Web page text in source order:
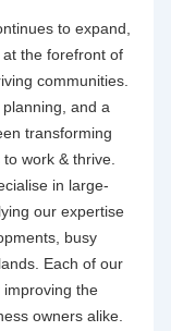
to expand,
the forefront of
communities.
and a
transforming
work & thrive.
in large-
our expertise
busy
Each of our
improving the
owners alike.